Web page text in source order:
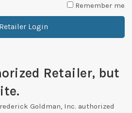
Remember me
Retailer Login
Retailer, but
Goldman, Inc. authorized